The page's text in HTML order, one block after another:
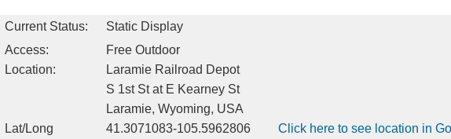
Current Status:
Static Display
Access:
Free Outdoor
Location:
Laramie Railroad Depot
S 1st St at E Kearney St
Laramie, Wyoming, USA
Lat/Long
41.3071083-105.5962806 Click here to see location in